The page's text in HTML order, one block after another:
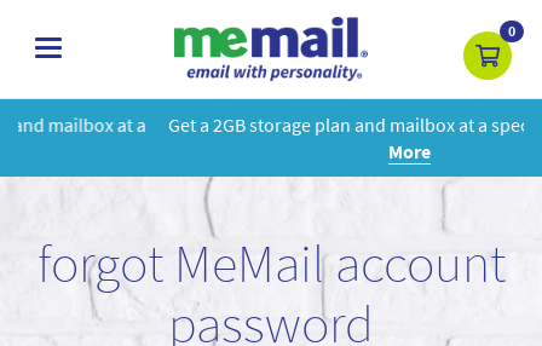
toggle
0
Get a 2GB storage plan and mailbox at a special price!Learn
forgot MeMail account
password